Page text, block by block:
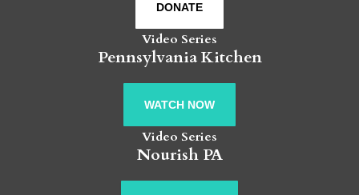
DONATE
Video Series
Pennsylvania Kitchen
WATCH NOW
Video Series
Nourish PA